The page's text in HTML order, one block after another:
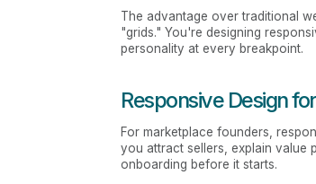
The advantage over traditional
"grids." You're designing
personality at every breakpoint.
Responsive Design
For marketplace founders,
you attract sellers, explain value
onboarding before it starts.